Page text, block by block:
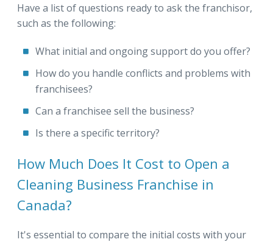
Have a list of questions ready to ask the franchisor,
such as the following:
What initial and ongoing support do you offer?
How do you handle conflicts and problems with
franchisees?
Can a franchisee sell the business?
Is there a specific territory?
How Much Does It Cost to Open a
Cleaning Business Franchise in
Canada?
It's essential to compare the initial costs with your